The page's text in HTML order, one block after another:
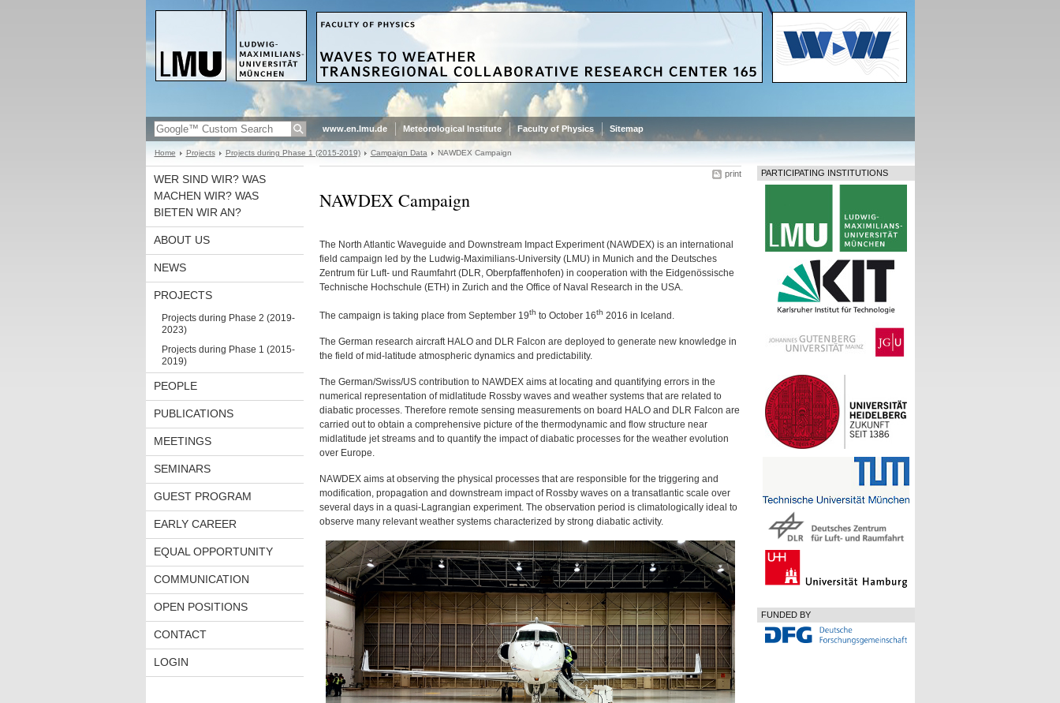
www.en.lmu.de Meteorological Institute Faculty of Physics Sitemap
Home Projects Projects during Phase 1 (2015-2019) Campaign Data NAWDEX Campaign
WER SIND WIR? WAS
MACHEN WIR? WAS
BIETEN WIR AN?
ABOUT US
NEWS
PROJECTS
Projects during Phase 2 (2019-
2023)
Projects during Phase 1 (2015-
2019)
PEOPLE
PUBLICATIONS
MEETINGS
SEMINARS
GUEST PROGRAM
EARLY CAREER
EQUAL OPPORTUNITY
COMMUNICATION
OPEN POSITIONS
CONTACT
LOGIN
print
NAWDEX Campaign
The North Atlantic Waveguide and Downstream Impact Experiment (NAWDEX) is an international
field campaign led by the Ludwig-Maximilians-University (LMU) in Munich and the Deutsches
Zentrum für Luft- und Raumfahrt (DLR, Oberpfaffenhofen) in cooperation with the Eidgenössische
Technische Hochschule (ETH) in Zurich and the Office of Naval Research in the USA.
The campaign is taking place from September 19th to October 16th 2016 in Iceland.
The German research aircraft HALO and DLR Falcon are deployed to generate new knowledge in
the field of mid-latitude atmospheric dynamics and predictability.
The German/Swiss/US contribution to NAWDEX aims at locating and quantifying errors in the
numerical representation of midlatitude Rossby waves and weather systems that are related to
diabatic processes. Therefore remote sensing measurements on board HALO and DLR Falcon are
carried out to obtain a comprehensive picture of the thermodynamic and flow structure near
midlatitude jet streams and to quantify the impact of diabatic processes for the weather evolution
over Europe.
NAWDEX aims at observing the physical processes that are responsible for the triggering and
modification, propagation and downstream impact of Rossby waves on a transatlantic scale over
several days in a quasi-Lagrangian experiment. The observation period is climatologically ideal to
observe many relevant weather systems characterized by strong diabatic activity.
PARTICIPATING INSTITUTIONS
FUNDED BY